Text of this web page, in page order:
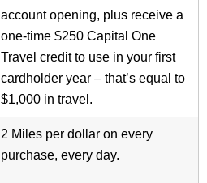
account opening, plus receive a
one-time $250 Capital One
Travel credit to use in your first
cardholder year – that’s equal to
$1,000 in travel.
2 Miles per dollar on every
purchase, every day.